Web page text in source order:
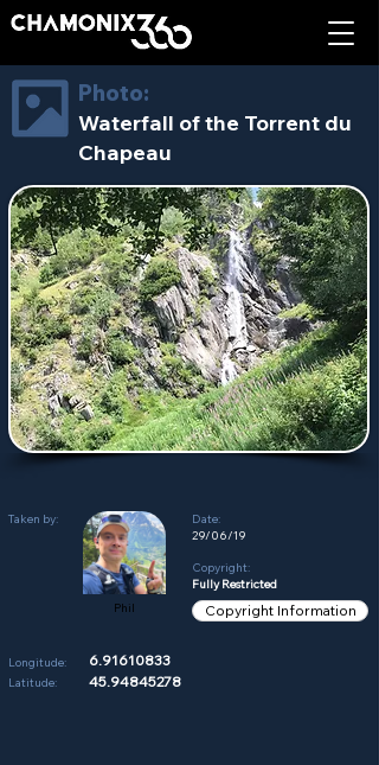
Photo:
Waterfall of the Torrent du
Chapeau
Taken by:
Phil
Date:
29/06/19
Copyright:
Fully Restricted
Copyright Information
Longitude:
Latitude:
6.91610833
45.94845278